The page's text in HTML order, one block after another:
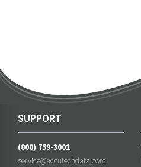
SUPPORT
(800) 759-3001
service@accutechdata.com